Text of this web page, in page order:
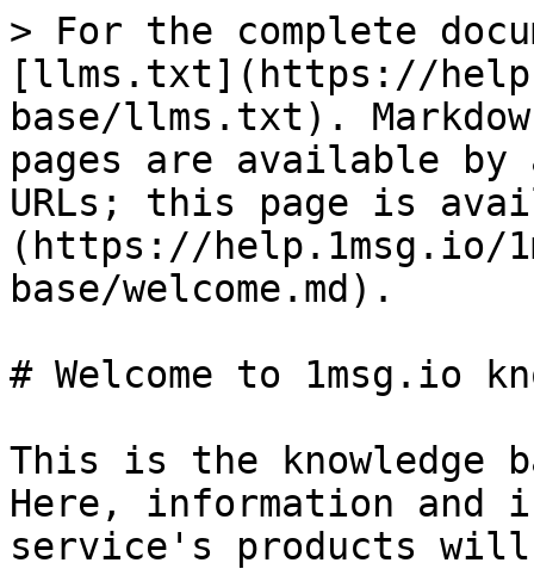
> For the complete
[llms.txt](https://
base/llms.txt).
pages are available by
URLs; this page is
(https://help.1msg.io/
base/welcome.md).
# Welcome to 1msg.io
This is the knowledge
Here, information and
service's products